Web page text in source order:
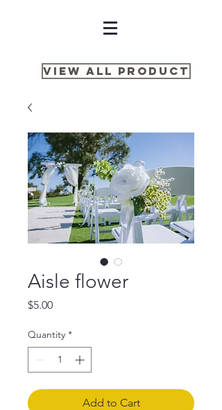
View all product
Aisle flower
$5.00Price
Quantity *
Add to Cart